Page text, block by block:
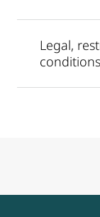
Legal,
conditions